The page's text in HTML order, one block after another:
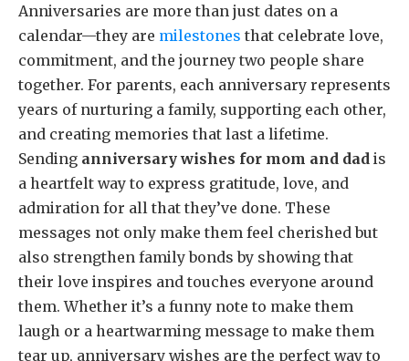
Anniversaries are more than just dates on a
calendar—they are milestones that celebrate love,
commitment, and the journey two people share
together. For parents, each anniversary represents
years of nurturing a family, supporting each other,
and creating memories that last a lifetime.
Sending anniversary wishes for mom and dad is
a heartfelt way to express gratitude, love, and
admiration for all that they’ve done. These
messages not only make them feel cherished but
also strengthen family bonds by showing that
their love inspires and touches everyone around
them. Whether it’s a funny note to make them
laugh or a heartwarming message to make them
tear up, anniversary wishes are the perfect way to